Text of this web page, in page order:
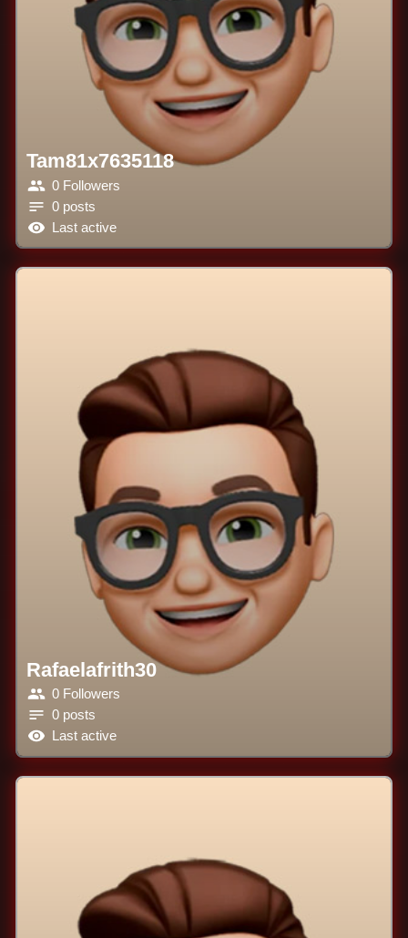
Tam81x7635118
0 Followers
0 posts
Last active
Rafaelafrith30
0 Followers
0 posts
Last active